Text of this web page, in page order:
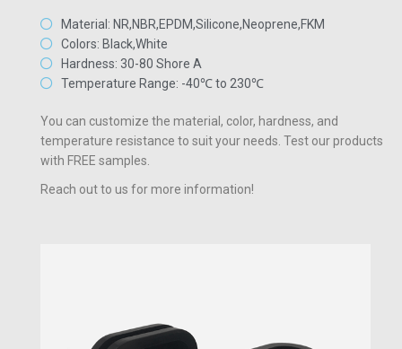
Material: NR,NBR,EPDM,Silicone,Neoprene,FKM
Colors: Black,White
Hardness: 30-80 Shore A
Temperature Range: -40℃ to 230℃
You can customize the material, color, hardness, and
temperature resistance to suit your needs. Test our products
with FREE samples.
Reach out to us for more information!